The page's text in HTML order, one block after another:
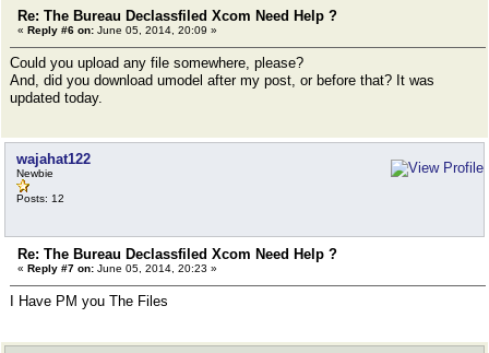
Re: The Bureau Declassfiled Xcom Need Help ?
« Reply #6 on: June 05, 2014, 20:09 »
Could you upload any file somewhere, please?
And, did you download umodel after my post, or before that? It was
updated today.
wajahat122
Newbie
Posts: 12
Re: The Bureau Declassfiled Xcom Need Help ?
« Reply #7 on: June 05, 2014, 20:23 »
I Have PM you The Files